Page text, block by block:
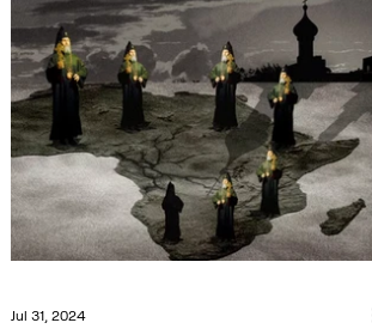
Jul 31, 2024